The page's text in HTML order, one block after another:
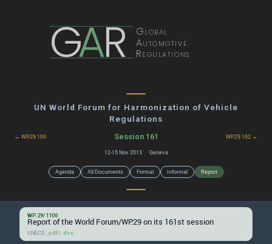
GAR Global
Automotive
Regulations
UN World Forum for Harmonization of Vehicle
Regulations
← WP.29 160 Session 161 WP.29 162 →
12-15 Nov 2013 · Geneva
Agenda All Documents Formal Informal Report
WP.29/1106
Report of the World Forum/WP.29 on its 161st session
UNECE: .pdf | .doc